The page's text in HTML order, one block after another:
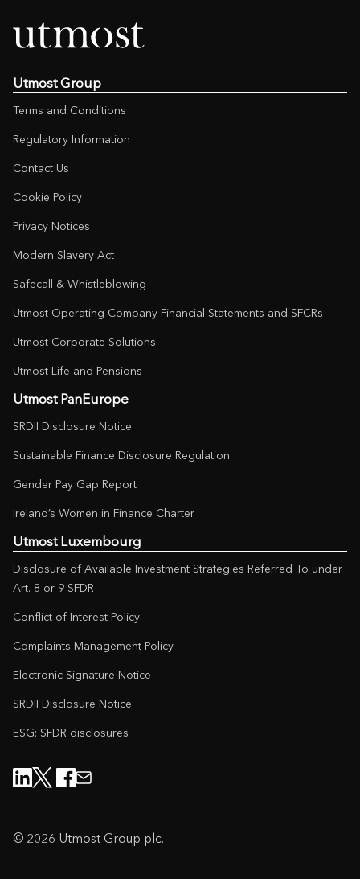
Utmost Group
Terms and Conditions
Regulatory Information
Contact Us
Cookie Policy
Privacy Notices
Modern Slavery Act
Safecall & Whistleblowing
Utmost Operating Company Financial Statements and SFCRs
Utmost Corporate Solutions
Utmost Life and Pensions
Utmost PanEurope
SRDII Disclosure Notice
Sustainable Finance Disclosure Regulation
Gender Pay Gap Report
Ireland’s Women in Finance Charter
Utmost Luxembourg
Disclosure of Available Investment Strategies Referred To under
Art. 8 or 9 SFDR
Conflict of Interest Policy
Complaints Management Policy
Electronic Signature Notice
SRDII Disclosure Notice
ESG: SFDR disclosures
© 2026 Utmost Group plc.